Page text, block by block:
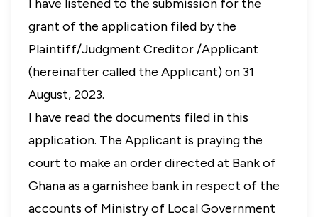
I have listened to the submission for the
grant of the application filed by the
Plaintiff/Judgment Creditor /Applicant
(hereinafter called the Applicant) on 31
August, 2023.
I have read the documents filed in this
application. The Applicant is praying the
court to make an order directed at Bank of
Ghana as a garnishee bank in respect of the
accounts of Ministry of Local Government